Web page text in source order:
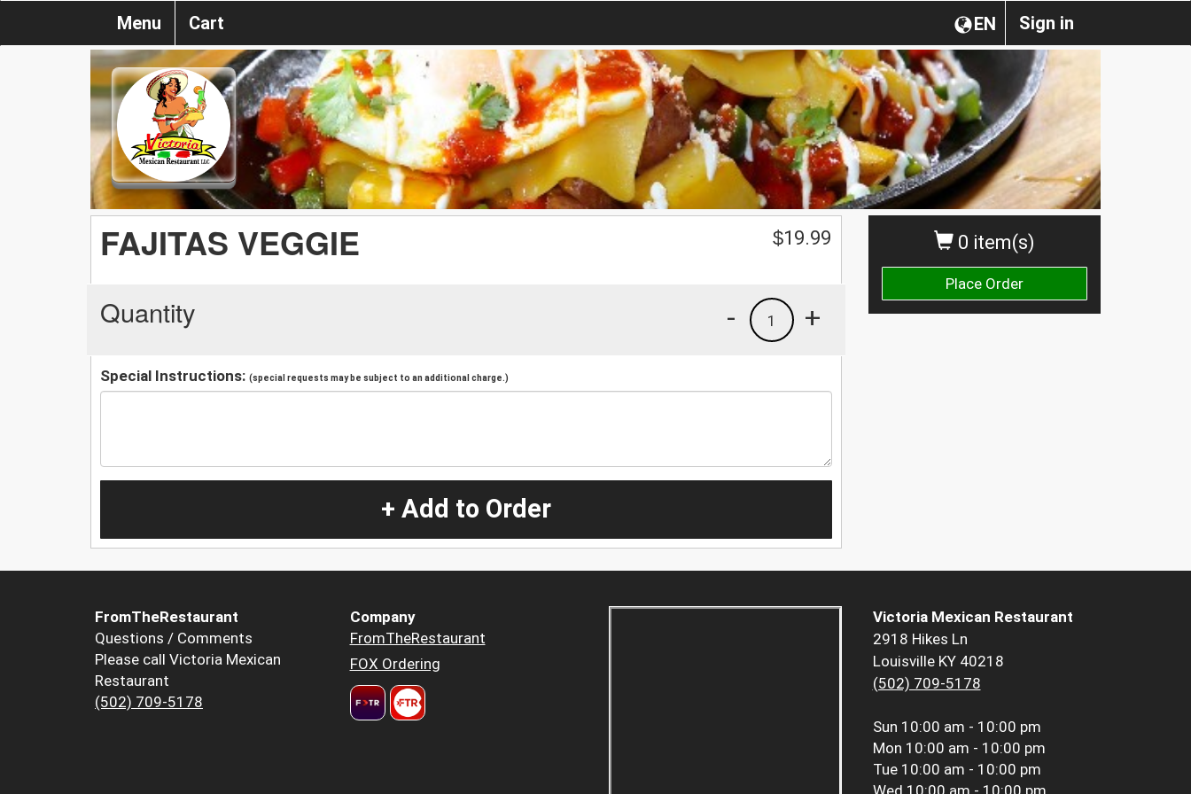
Sign in
EN
Menu Cart
0 item(s)
Place Order
FAJITAS VEGGIE $19.99
Quantity +
1
-
Special Instructions: (special requests may be subject to an additional charge.)
+ Add to Order
FromTheRestaurant
Questions / Comments
Please call Victoria Mexican
Restaurant
(502) 709-5178
Company
FromTheRestaurant
FOX Ordering
Victoria Mexican Restaurant
2918 Hikes Ln
Louisville KY 40218
(502) 709-5178
Sun 10:00 am - 10:00 pm
Mon 10:00 am - 10:00 pm
Tue 10:00 am - 10:00 pm